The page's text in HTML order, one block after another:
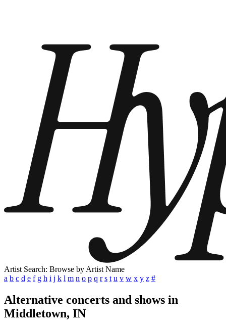
Artist Search: Browse by Artist Name
a b c d e f g h i j k l m n o p q r s t u v w x y z #
Alternative concerts and shows in
Middletown, IN